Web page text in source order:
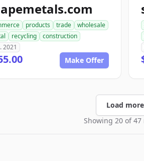
products trade
wholesale
recycling
construction
2021
Make Offer
Load more
Showing 20 of 47